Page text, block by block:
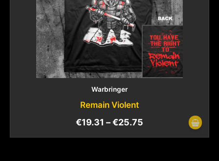
Warbringer
Remain Violent
€19.31 –€25.75